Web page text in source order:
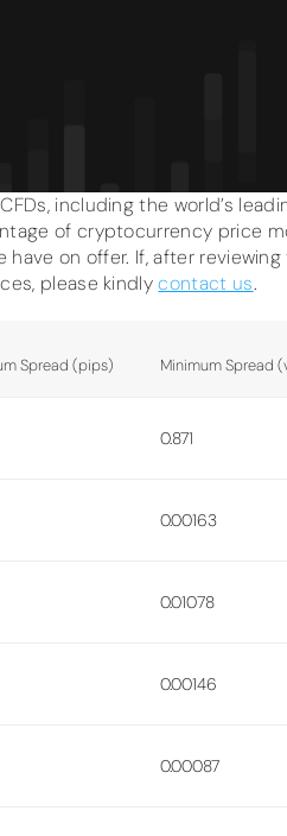
including the world’s
of cryptocurrency price
on offer. If, after
please kindlycontact us.
Spread (pips) Minimum Spread
0.871
0.00163
0.01078
0.00146
0.00087